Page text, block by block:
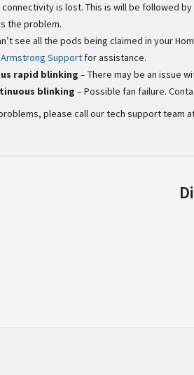
is lost. This is will be followed
the problem.
see all the pods being claimed in your
Support for assistance.
rapid blinking – There may be an issue
blinking – Possible fan failure.
please call our tech support team